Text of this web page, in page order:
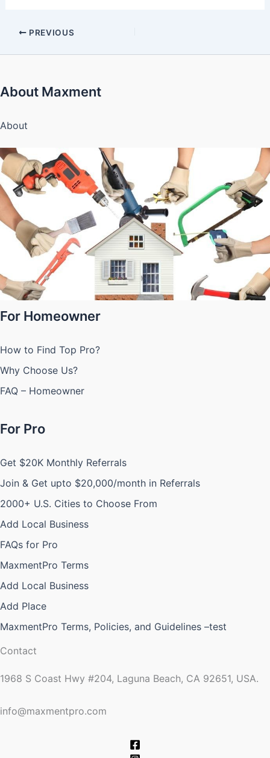
PREVIOUS
About Maxment
About
For Homeowner
How to Find Top Pro?
Why Choose Us?
FAQ – Homeowner
For Pro
Get $20K Monthly Referrals
Join & Get upto $20,000/month in Referrals
2000+ U.S. Cities to Choose From
Add Local Business
FAQs for Pro
MaxmentPro Terms
Add Local Business
Add Place
MaxmentPro Terms, Policies, and Guidelines –test
Contact
1968 S Coast Hwy #204, Laguna Beach, CA 92651, USA.
info@maxmentpro.com